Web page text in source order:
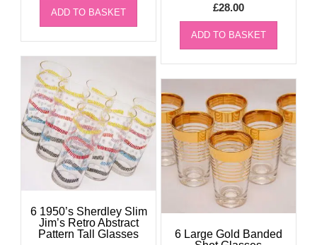
ADD TO BASKET
£28.00
ADD TO BASKET
6 1950’s Sherdley Slim
Jim’s Retro Abstract
Pattern Tall Glasses
6 Large Gold Banded